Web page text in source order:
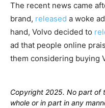
The recent news came
brand, released a woke
hand, Volvo decided to
ad that people online
them considering buying
Copyright 2025. No part of
whole or in part in any